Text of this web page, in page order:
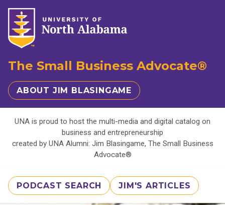
The Small Business Advocate®
ABOUT JIM BLASINGAME
UNA is proud to host the multi-media and digital catalog on
business and entrepreneurship
created by UNA Alumni: Jim Blasingame, The Small Business
Advocate®
PODCAST SEARCH JIM'S ARTICLES